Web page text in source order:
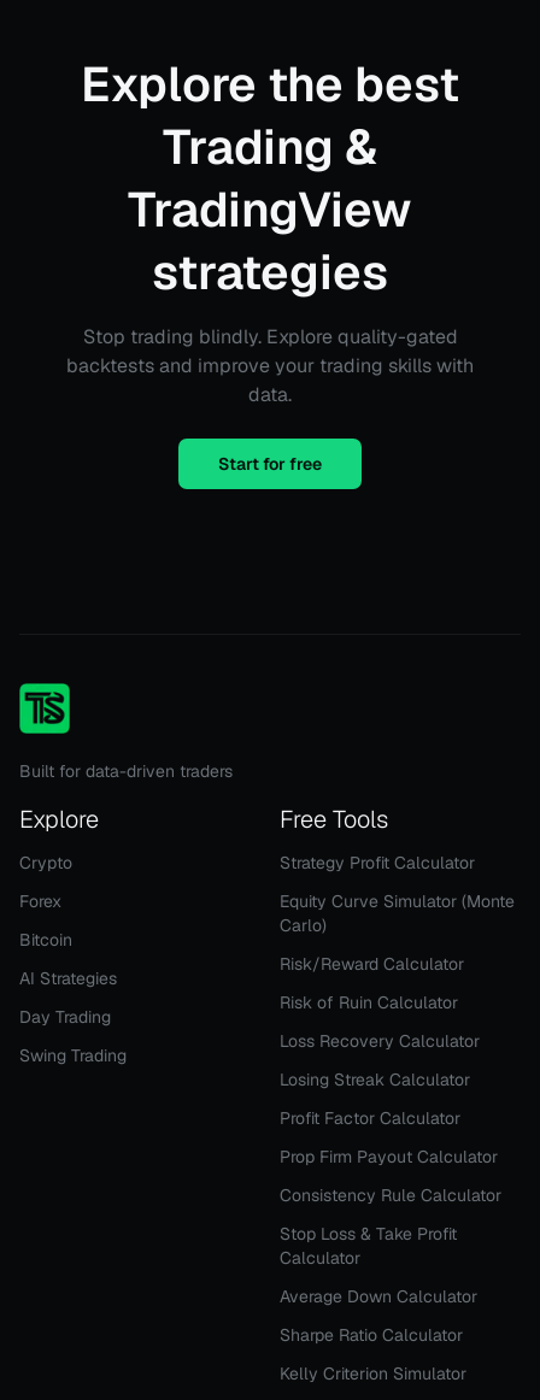
Explore the best
Trading &
TradingView
strategies
Stop trading blindly. Explore quality-gated
backtests and improve your trading skills with
data.
Start for free
Built for data-driven traders
Explore
Crypto
Forex
Bitcoin
AI Strategies
Day Trading
Swing Trading
Free Tools
Strategy Profit Calculator
Equity Curve Simulator (Monte
Carlo)
Risk/Reward Calculator
Risk of Ruin Calculator
Loss Recovery Calculator
Losing Streak Calculator
Profit Factor Calculator
Prop Firm Payout Calculator
Consistency Rule Calculator
Stop Loss & Take Profit
Calculator
Average Down Calculator
Sharpe Ratio Calculator
Kelly Criterion Simulator